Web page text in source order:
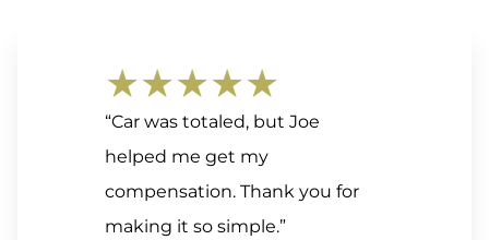
★★★★★
“Car was totaled, but Joe
helped me get my
compensation. Thank you for
making it so simple.”